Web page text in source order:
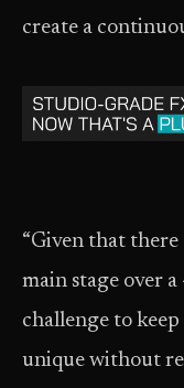
create a
“Given that
main stage over
challenge to
unique without